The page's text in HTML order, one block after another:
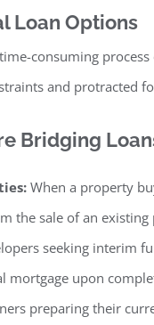
Loan Options
consuming
and protracted
Bridging
When a property
the sale of an existing
seeking interim
mortgage upon
preparing their